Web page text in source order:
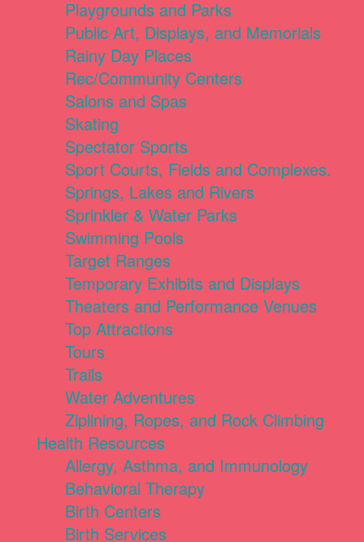
Playgrounds and Parks
Public Art, Displays, and Memorials
Rainy Day Places
Rec/Community Centers
Salons and Spas
Skating
Spectator Sports
Sport Courts, Fields and Complexes.
Springs, Lakes and Rivers
Sprinkler & Water Parks
Swimming Pools
Target Ranges
Temporary Exhibits and Displays
Theaters and Performance Venues
Top Attractions
Tours
Trails
Water Adventures
Ziplining, Ropes, and Rock Climbing
Health Resources
Allergy, Asthma, and Immunology
Behavioral Therapy
Birth Centers
Birth Services